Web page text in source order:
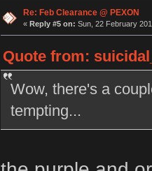
Re: Feb Clearance @ PEXON
« Reply #5 on: Sun, 22 February
Quote from:
Wow, there's a
tempting...